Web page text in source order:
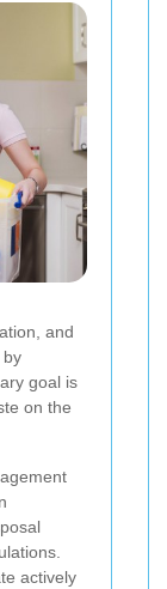
and
by
goal is
on the
actively